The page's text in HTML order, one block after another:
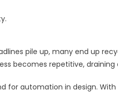
pile up, many end up
becomes repetitive,
for automation in design. With